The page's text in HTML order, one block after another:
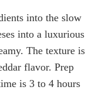
into the slow
into a luxurious
The texture is
flavor. Prep
is 3 to 4 hours